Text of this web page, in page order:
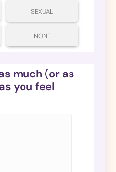
SEXUAL
NONE
much (or as
you feel